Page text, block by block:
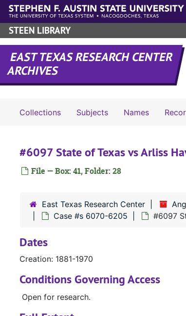
Skip to main content
STEEN LIBRARY
EAST TEXAS RESEARCH CENTER
ARCHIVES
Collections Subjects Names
#6097 State of Texas vs Arliss
File — Box: 41, Folder: 28
East Texas Research Center
Case #s 6070-6205
#6097
Dates
Creation: 1881-1970
Conditions Governing Access
Open for research.